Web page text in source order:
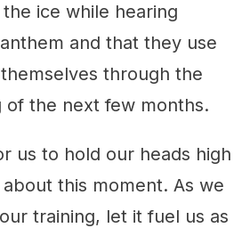
ice while hearing
and that they use
through the
of the next few months.
us to hold our heads high
this moment. As we
training, let it fuel us as